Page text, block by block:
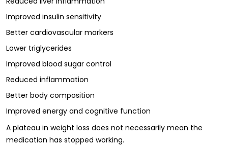
Improved insulin sensitivity
Better cardiovascular markers
Lower triglycerides
Improved blood sugar control
Reduced inflammation
Better body composition
Improved energy and cognitive function
A plateau in weight loss does not necessarily mean the
medication has stopped working.